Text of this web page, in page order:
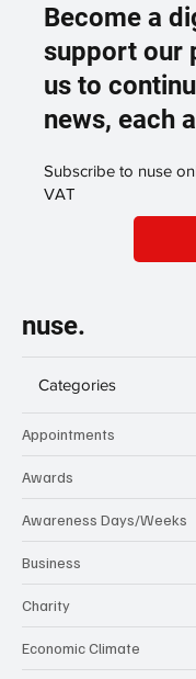
Become a
support our
us to
news, each
Subscribe to nuse
VAT
nuse.
Categories
Appointments
Awards
Awareness Days/Weeks
Business
Charity
Economic Climate